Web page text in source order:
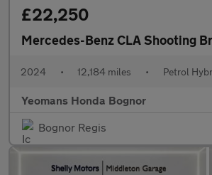
£22,250
Mercedes-Benz CLA Shooting
2024 • 12,184 miles • Petrol
Yeomans Honda Bognor
Bognor Regis